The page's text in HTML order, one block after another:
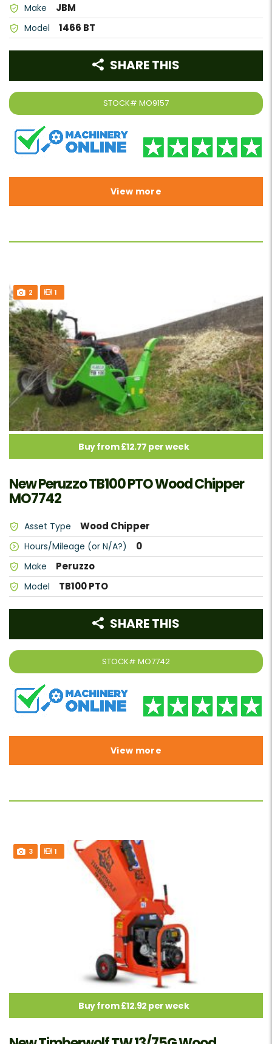
Make JBM
Model 1466 BT
STOCK# MO9157
SHARE THIS
View more
2 1
Buy from £12.77 per week
New Peruzzo TB100 PTO Wood Chipper
MO7742
Asset Type Wood Chipper
Hours/Mileage (or N/A?) 0
Make Peruzzo
Model TB100 PTO
STOCK# MO7742
SHARE THIS
View more
3 1
Buy from £12.92 per week